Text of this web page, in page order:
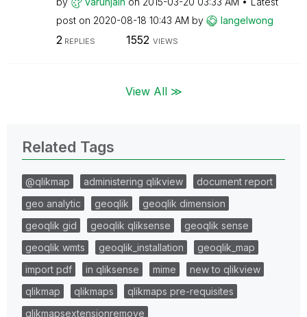
post on ‎2020-08-18 10:43 AM by langelwong
2REPLIES 1552 VIEWS
View All ≫
Related Tags
@qlikmap administering qlikview
document report
geo analytic
geoqlik
geoqlik dimension
geoqlik gid
geoqlik qliksense
geoqlik sense
geoqlik wmts
geoqlik_installation
geoqlik_map
import pdf
in qliksense mime
new to qlikview
qlikmap
qlikmaps
qlikmaps pre-requisites
qlikmapsextensionremove